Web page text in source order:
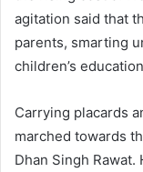
agitation said that
parents, smarting
children’s
Carrying placards
marched towards
Dhan Singh